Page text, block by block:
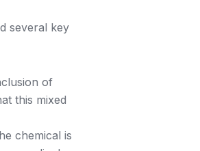
several key
of
this mixed
chemical is